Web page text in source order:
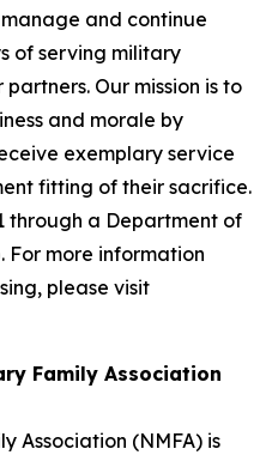
and continue
of serving military
Our mission is to
and morale by
exemplary service
fitting of their sacrifice.
through a Department of
For more information
please visit
Family Association
Association (NMFA) is